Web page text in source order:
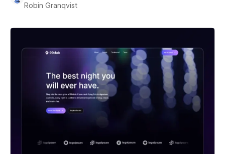
Robin Granqvist